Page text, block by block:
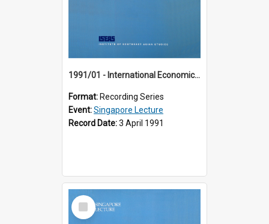
1991/01 - International Economic Developments (11th Singapore Lecture)
Format: Recording Series
Event:Singapore Lecture
Record Date:3 April 1991
Select
Item